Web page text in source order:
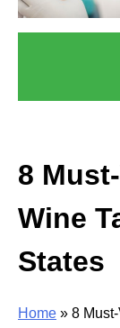
8
Wine
States
Home » 8